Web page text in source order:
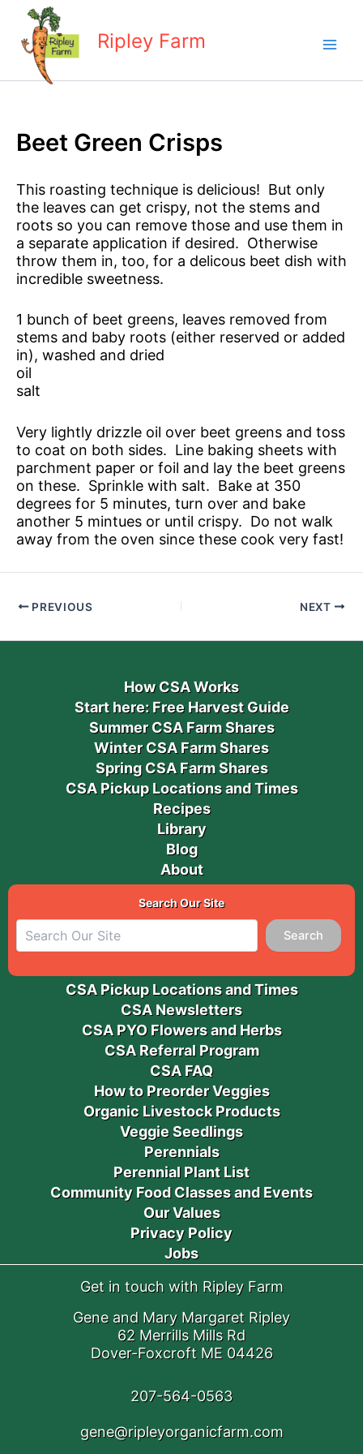
content
Ripley Farm
Beet Green Crisps
This roasting technique is delicious! But only
the leaves can get crispy, not the stems and
roots so you can remove those and use them in
a separate application if desired. Otherwise
throw them in, too, for a delicous beet dish with
incredible sweetness.
1 bunch of beet greens, leaves removed from
stems and baby roots (either reserved or added
in), washed and dried
oil
salt
Very lightly drizzle oil over beet greens and toss
to coat on both sides. Line baking sheets with
parchment paper or foil and lay the beet greens
on these. Sprinkle with salt. Bake at 350
degrees for 5 minutes, turn over and bake
another 5 mintues or until crispy. Do not walk
away from the oven since these cook very fast!
PREVIOUS NEXT
How CSA Works
Start here: Free Harvest Guide
Summer CSA Farm Shares
Winter CSA Farm Shares
Spring CSA Farm Shares
CSA Pickup Locations and Times
Recipes
Library
Blog
About
Search Our Site
Search
CSA Pickup Locations and Times
CSA Newsletters
CSA PYO Flowers and Herbs
CSA Referral Program
CSA FAQ
How to Preorder Veggies
Organic Livestock Products
Veggie Seedlings
Perennials
Perennial Plant List
Community Food Classes and Events
Our Values
Privacy Policy
Jobs
Get in touch with Ripley Farm
Gene and Mary Margaret Ripley
62 Merrills Mills Rd
Dover-Foxcroft ME 04426
207-564-0563
gene@ripleyorganicfarm.com